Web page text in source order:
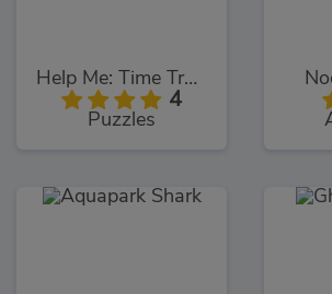
Help Me: Time Travel Adventure
4
Puzzles